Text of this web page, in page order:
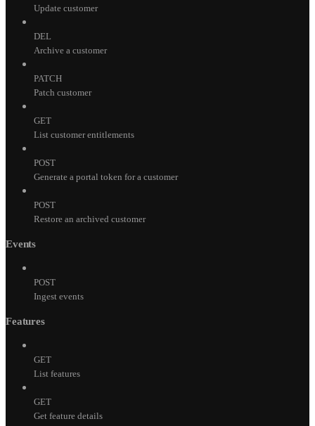
Update customer
DEL
Archive a customer
PATCH
Patch customer
GET
List customer entitlements
POST
Generate a portal token for a customer
POST
Restore an archived customer
Events
POST
Ingest events
Features
GET
List features
GET
Get feature details